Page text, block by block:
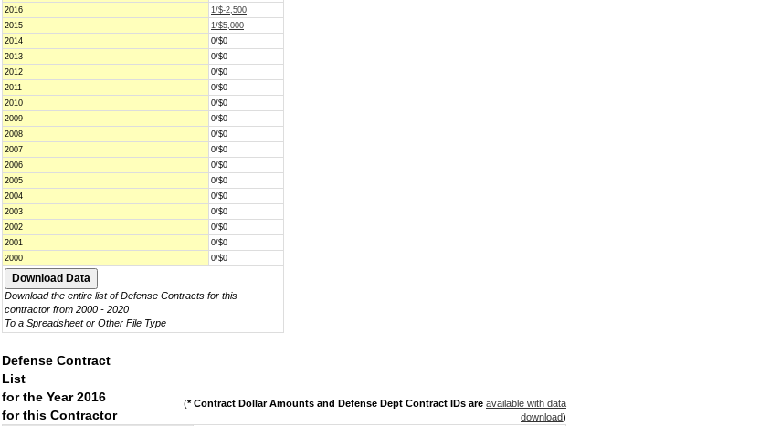
2016
1/$-2,500
2015
1/$5,000
2014
0/$0
2013
0/$0
2012
0/$0
2011
0/$0
2010
0/$0
2009
0/$0
2008
0/$0
2007
0/$0
2006
0/$0
2005
0/$0
2004
0/$0
2003
0/$0
2002
0/$0
2001
0/$0
2000
0/$0
Download the entire list of Defense Contracts for this
contractor from 2000 - 2020
To a Spreadsheet or Other File Type
Defense Contract
List
for the Year 2016
for this Contractor
(* Contract Dollar Amounts and Defense Dept Contract IDs are available with data
download)